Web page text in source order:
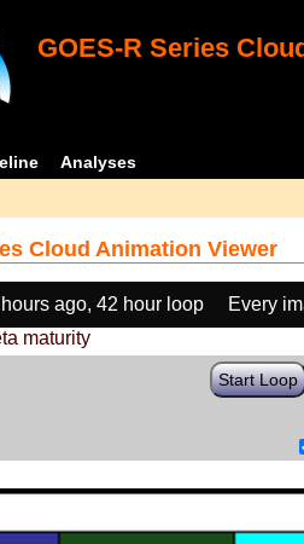
GOES-R Series
Analyses
Cloud Animation Viewer
ago, 42 hour loop
Every
maturity
Start Loop